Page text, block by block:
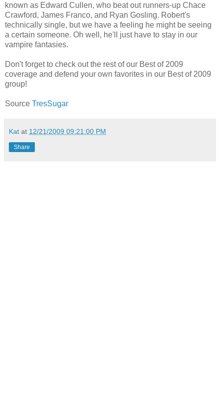
known as Edward Cullen, who beat out runners-up Chace
Crawford, James Franco, and Ryan Gosling. Robert's
technically single, but we have a feeling he might be seeing
a certain someone. Oh well, he'll just have to stay in our
vampire fantasies.
Don't forget to check out the rest of our Best of 2009
coverage and defend your own favorites in our Best of 2009
group!
Source TresSugar
Kat at 12/21/2009 09:21:00 PM
Share